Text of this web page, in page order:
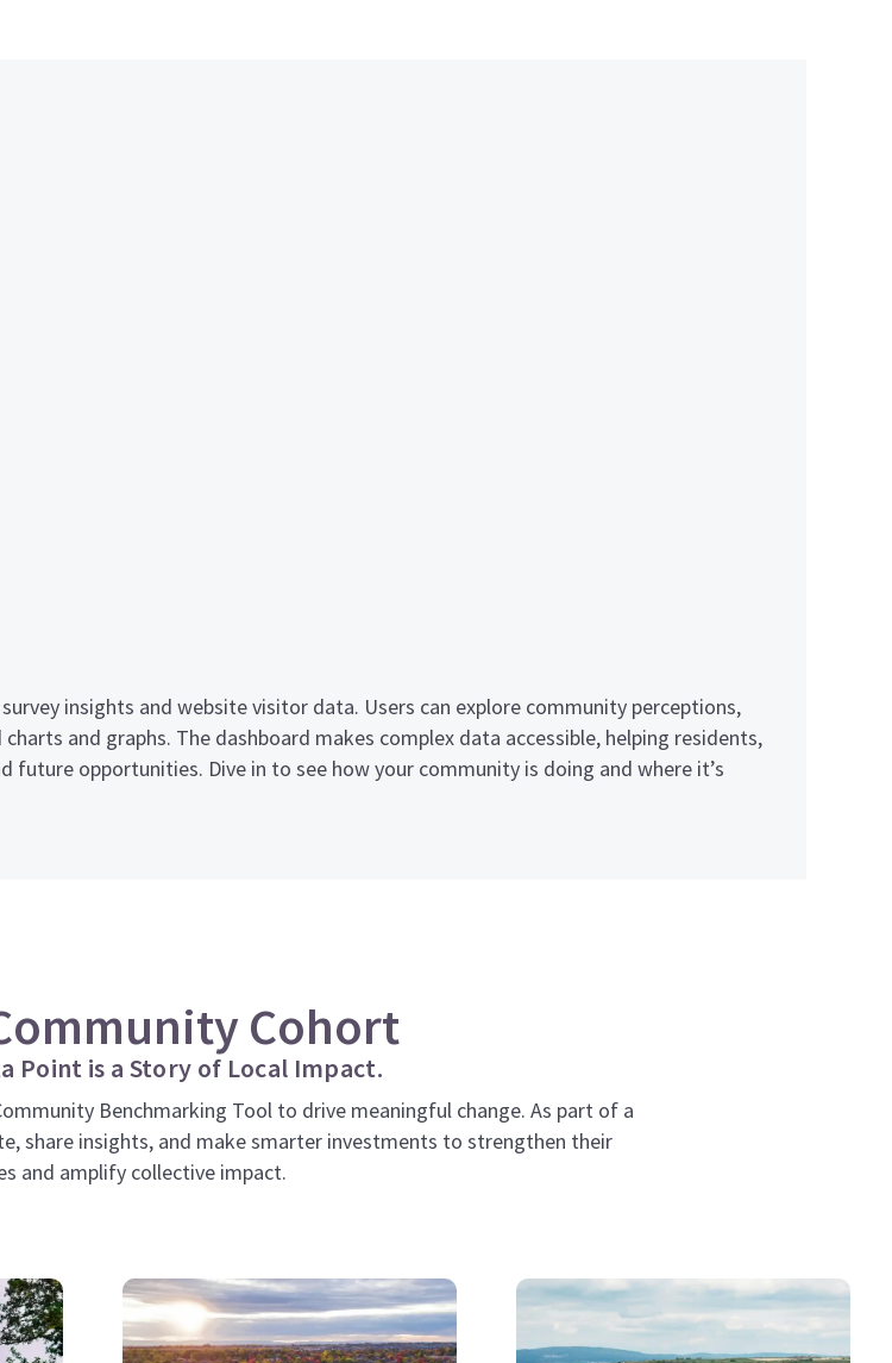
insights and website visitor data. Users can explore community perceptions,
and graphs. The dashboard makes complex data accessible, helping residents,
future opportunities. Dive in to see how your community is doing and where it’s
Cohort
Point is a Story of Local Impact.
Benchmarking Tool to drive meaningful change. As part of a
share insights, and make smarter investments to strengthen their
and amplify collective impact.